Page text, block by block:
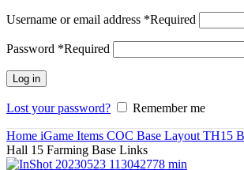
Username or email address *Required
Password *Required
Log in
Lost your password? Remember me
Home iGame Items COC Base Layout TH15
Hall 15 Farming Base Links